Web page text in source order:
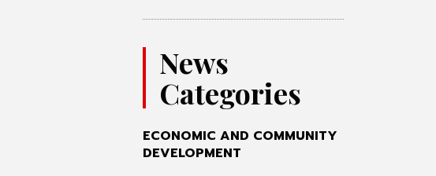
News
Categories
ECONOMIC AND COMMUNITY
DEVELOPMENT